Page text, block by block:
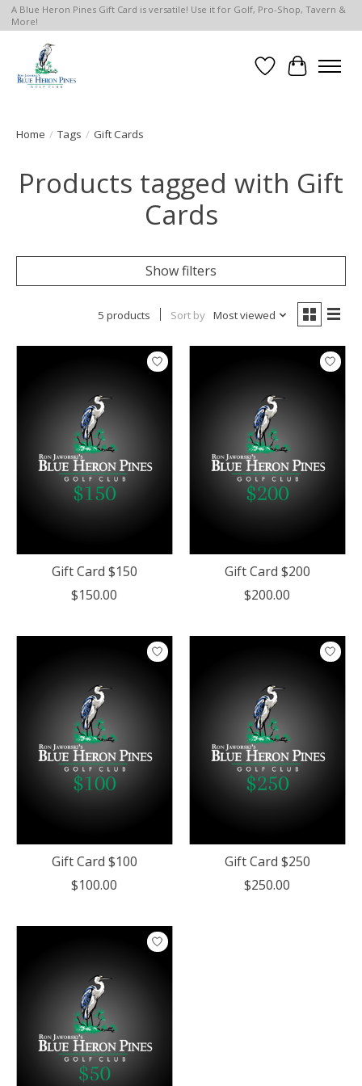
A Blue Heron Pines Gift Card is versatile! Use it for Golf, Pro-Shop, Tavern &
More!
Wish List
Cart
Home / Tags / Gift Cards
Products tagged with Gift
Cards
Show filters
5 products Sort by Most viewed
Gift Card $150
$150.00
Gift Card $200
$200.00
Gift Card $100
$100.00
Gift Card $250
$250.00